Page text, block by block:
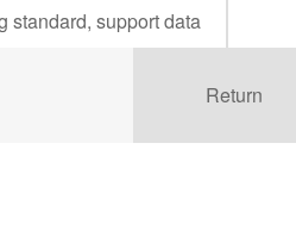
standard, support data
422 and RS-485(2/4
Return